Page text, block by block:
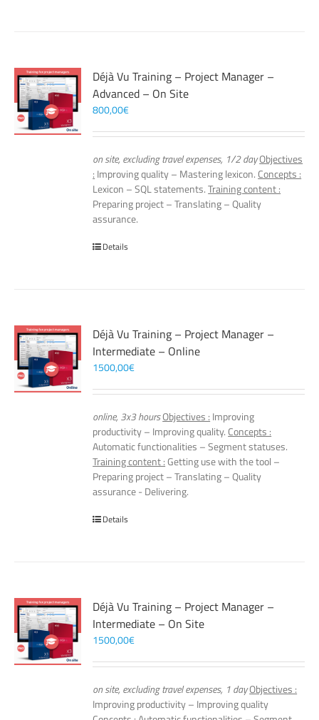
Déjà Vu Training – Project Manager –
Advanced – On Site
800,00€
on site, excluding travel expenses, 1/2 dayObjectives
: Improving quality – Mastering lexicon. Concepts :
Lexicon – SQL statements.Training content :
Preparing project – Translating – Quality
assurance.
Details
Déjà Vu Training – Project Manager –
Intermediate – Online
1500,00€
online, 3x3 hoursObjectives : Improving
productivity – Improving quality. Concepts :
Automatic functionalities – Segment statuses.
Training content :Getting use with the tool –
Preparing project – Translating – Quality
assurance - Delivering.
Details
Déjà Vu Training – Project Manager –
Intermediate – On Site
1500,00€
on site, excluding travel expenses, 1 dayObjectives :
Improving productivity – Improving quality